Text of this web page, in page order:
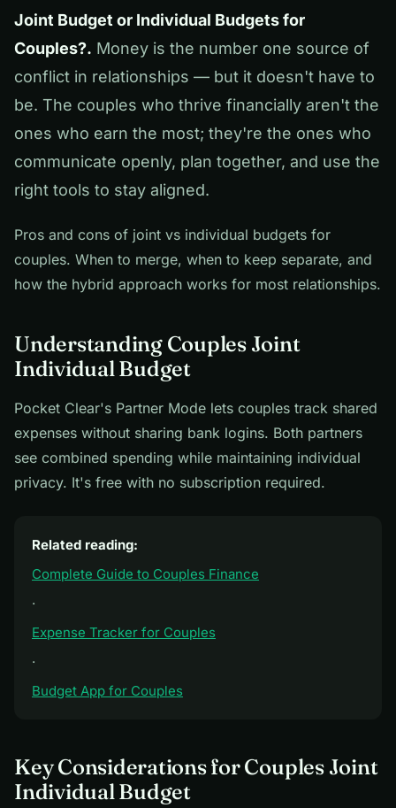
Joint Budget or Individual Budgets for
Couples?. Money is the number one source of
conflict in relationships — but it doesn't have to
be. The couples who thrive financially aren't the
ones who earn the most; they're the ones who
communicate openly, plan together, and use the
right tools to stay aligned.
Pros and cons of joint vs individual budgets for
couples. When to merge, when to keep separate, and
how the hybrid approach works for most relationships.
Understanding Couples Joint
Individual Budget
Pocket Clear's Partner Mode lets couples track shared
expenses without sharing bank logins. Both partners
see combined spending while maintaining individual
privacy. It's free with no subscription required.
Related reading:
Complete Guide to Couples Finance
·
Expense Tracker for Couples
·
Budget App for Couples
Key Considerations for Couples Joint
Individual Budget